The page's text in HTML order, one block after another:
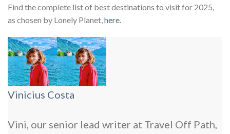
Find the complete list of best destinations to visit for 2025,
as chosen by Lonely Planet,here.
Vinicius Costa
Vini, our senior lead writer at Travel Off Path,